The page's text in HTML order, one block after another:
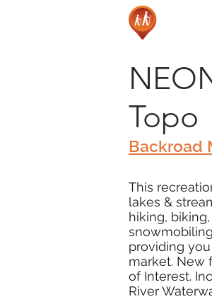
Topo
Backroad
This
lakes &
hiking,
providing
market. New
of Interest.
River